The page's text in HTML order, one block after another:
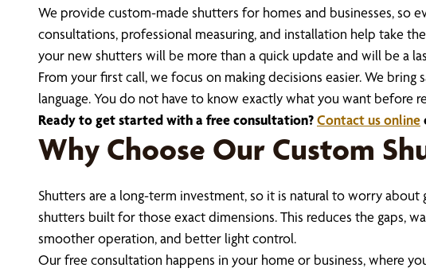
We provide custom-made shutters for homes and businesses,
consultations, professional measuring, and installation help take
your new shutters will be more than a quick update and will be a
From your first call, we focus on making decisions easier. We
language. You do not have to know exactly what you want before
Ready to get started with a free consultation?Contact us online
Why Choose Our Custom
Shutters are a long-term investment, so it is natural to worry
shutters built for those exact dimensions. This reduces the gaps,
smoother operation, and better light control.
Our free consultation happens in your home or business, where